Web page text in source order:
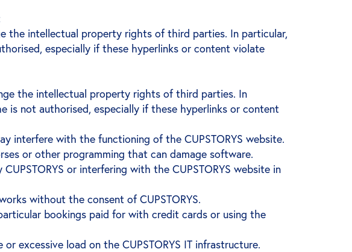
the intellectual property rights of third parties. In particular,
especially if these hyperlinks or content violate
the intellectual property rights of third parties. In
is not authorised, especially if these hyperlinks or content
interfere with the functioning of the CUPSTORYS website.
or other programming that can damage software.
or interfering with the CUPSTORYS website in
without the consent of CUPSTORYS.
bookings paid for with credit cards or using the
excessive load on the CUPSTORYS IT infrastructure.